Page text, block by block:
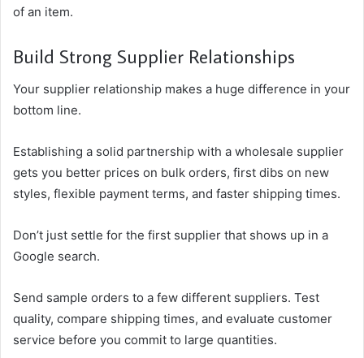
of an item.
Build Strong Supplier Relationships
Your supplier relationship makes a huge difference in your
bottom line.
Establishing a solid partnership with a wholesale supplier
gets you better prices on bulk orders, first dibs on new
styles, flexible payment terms, and faster shipping times.
Don’t just settle for the first supplier that shows up in a
Google search.
Send sample orders to a few different suppliers. Test
quality, compare shipping times, and evaluate customer
service before you commit to large quantities.